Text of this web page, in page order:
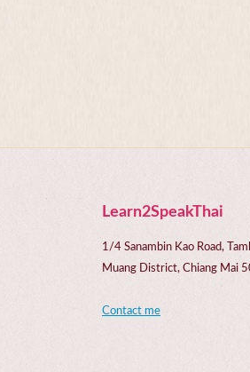
Learn2SpeakThai
1/4 Sanambin Kao Road,
Muang District, Chiang Mai
Contact me